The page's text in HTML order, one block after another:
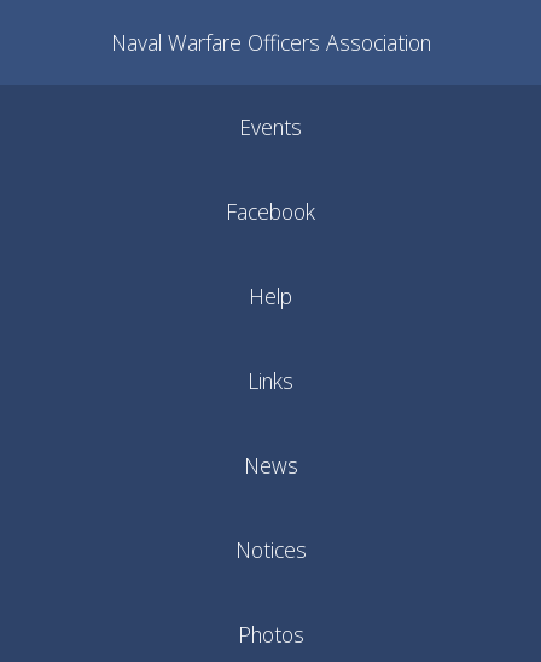
Naval Warfare Officers Association
Events
Facebook
Help
Links
News
Notices
Photos